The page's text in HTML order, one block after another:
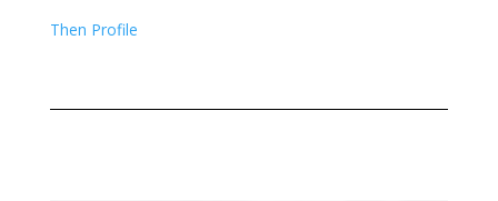
Then Profile